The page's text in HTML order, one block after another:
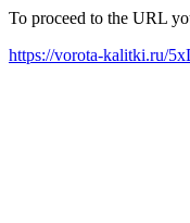
To proceed to the URL
https://vorota-kalitki.ru/